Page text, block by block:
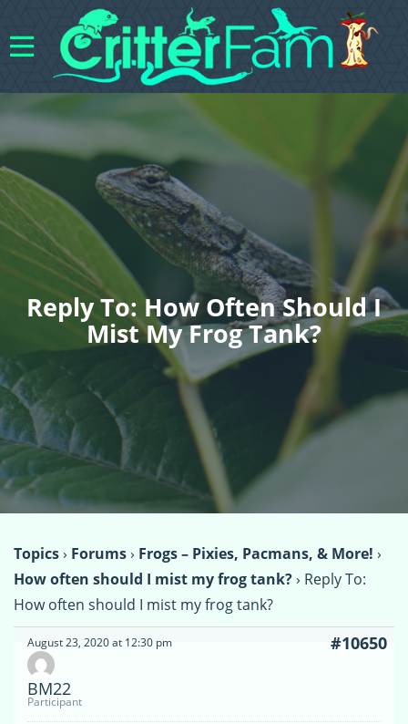
Reply To: How Often Should I
Mist My Frog Tank?
Topics› Forums› Frogs – Pixies, Pacmans, & More! ›
How often should I mist my frog tank?› Reply To:
How often should I mist my frog tank?
August 23, 2020 at 12:30 pm #10650
BM22
Participant